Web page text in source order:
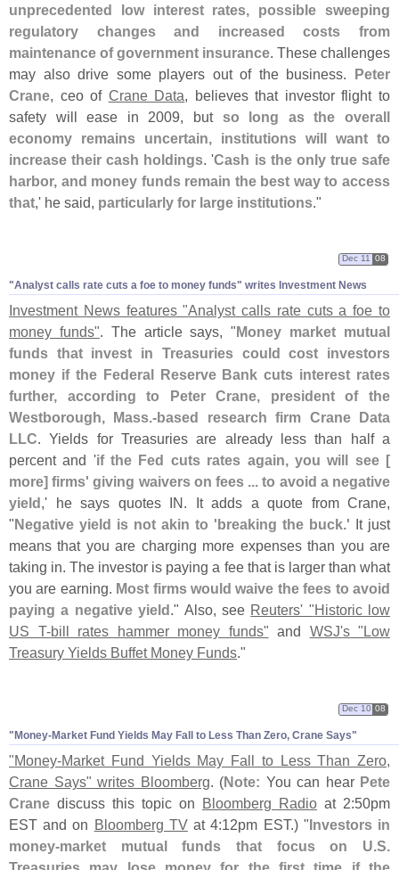
unprecedented low interest rates, possible sweeping
regulatory changes and increased costs from
maintenance of government insurance. These challenges
may also drive some players out of the business. Peter
Crane, ceo of Crane Data, believes that investor flight to
safety will ease in 2009, but so long as the overall
economy remains uncertain, institutions will want to
increase their cash holdings. 'Cash is the only true safe
harbor, and money funds remain the best way to access
that,' he said, particularly for large institutions."
"Analyst calls rate cuts a foe to money funds" writes Investment News
Dec 11 08
Investment News features "Analyst calls rate cuts a foe to
money funds". The article says, "Money market mutual
funds that invest in Treasuries could cost investors
money if the Federal Reserve Bank cuts interest rates
further, according to Peter Crane, president of the
Westborough, Mass.-based research firm Crane Data
LLC. Yields for Treasuries are already less than half a
percent and 'if the Fed cuts rates again, you will see [
more] firms' giving waivers on fees ... to avoid a negative
yield,' he says quotes IN. It adds a quote from Crane,
"Negative yield is not akin to 'breaking the buck.' It just
means that you are charging more expenses than you are
taking in. The investor is paying a fee that is larger than what
you are earning. Most firms would waive the fees to avoid
paying a negative yield." Also, see Reuters' "Historic low
US T-bill rates hammer money funds" and WSJ's "Low
Treasury Yields Buffet Money Funds."
"Money-Market Fund Yields May Fall to Less Than Zero, Crane Says"
Dec 10 08
"Money-Market Fund Yields May Fall to Less Than Zero,
Crane Says" writes Bloomberg. (Note: You can hear Pete
Crane discuss this topic on Bloomberg Radio at 2:50pm
EST and on Bloomberg TVat 4:12pm EST.) "Investors in
money-market mutual funds that focus on U.S.